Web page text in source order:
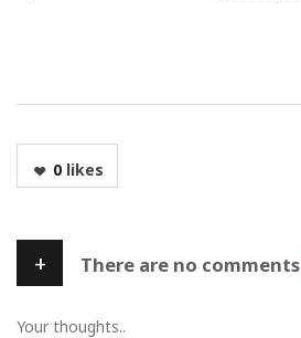
0likes
+ There are no comments